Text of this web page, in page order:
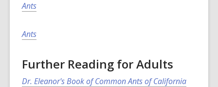
Ants
Ants
Further Reading for Adults
Dr. Eleanor's Book of Common Ants of California